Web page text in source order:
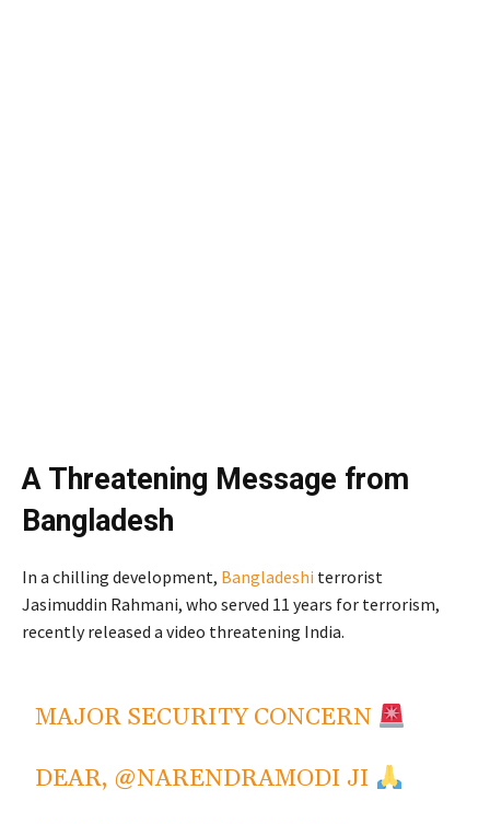
A Threatening Message from
Bangladesh
In a chilling development, Bangladeshi terrorist
Jasimuddin Rahmani, who served 11 years for terrorism,
recently released a video threatening India.
MAJOR SECURITY CONCERN
DEAR, @NARENDRAMODI JI